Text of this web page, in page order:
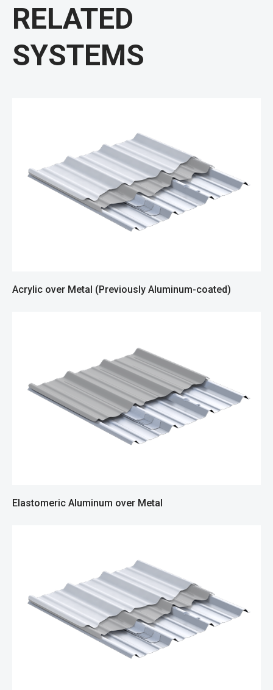
RELATED
SYSTEMS
Acrylic over Metal (Previously Aluminum-coated)
Elastomeric Aluminum over Metal